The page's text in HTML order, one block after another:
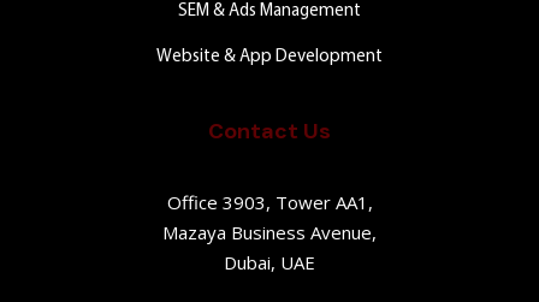
SEM & Ads Management
Website & App Development
Contact Us
Office 3903, Tower AA1,
Mazaya Business Avenue,
Dubai, UAE